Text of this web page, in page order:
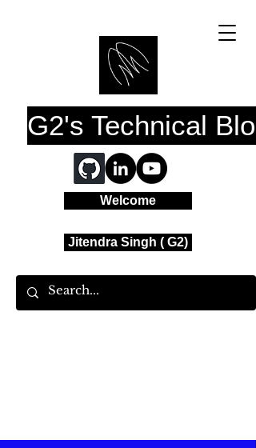
G2's Technical Blog
Welcome
Jitendra Singh ( G2)